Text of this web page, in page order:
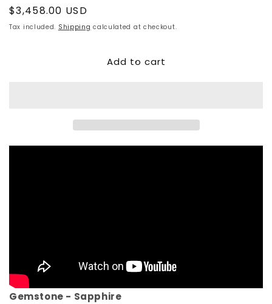
Regular
price
$3,458.00 USD
Tax included. Shipping calculated at checkout.
Add to cart
Gemstone - Sapphire